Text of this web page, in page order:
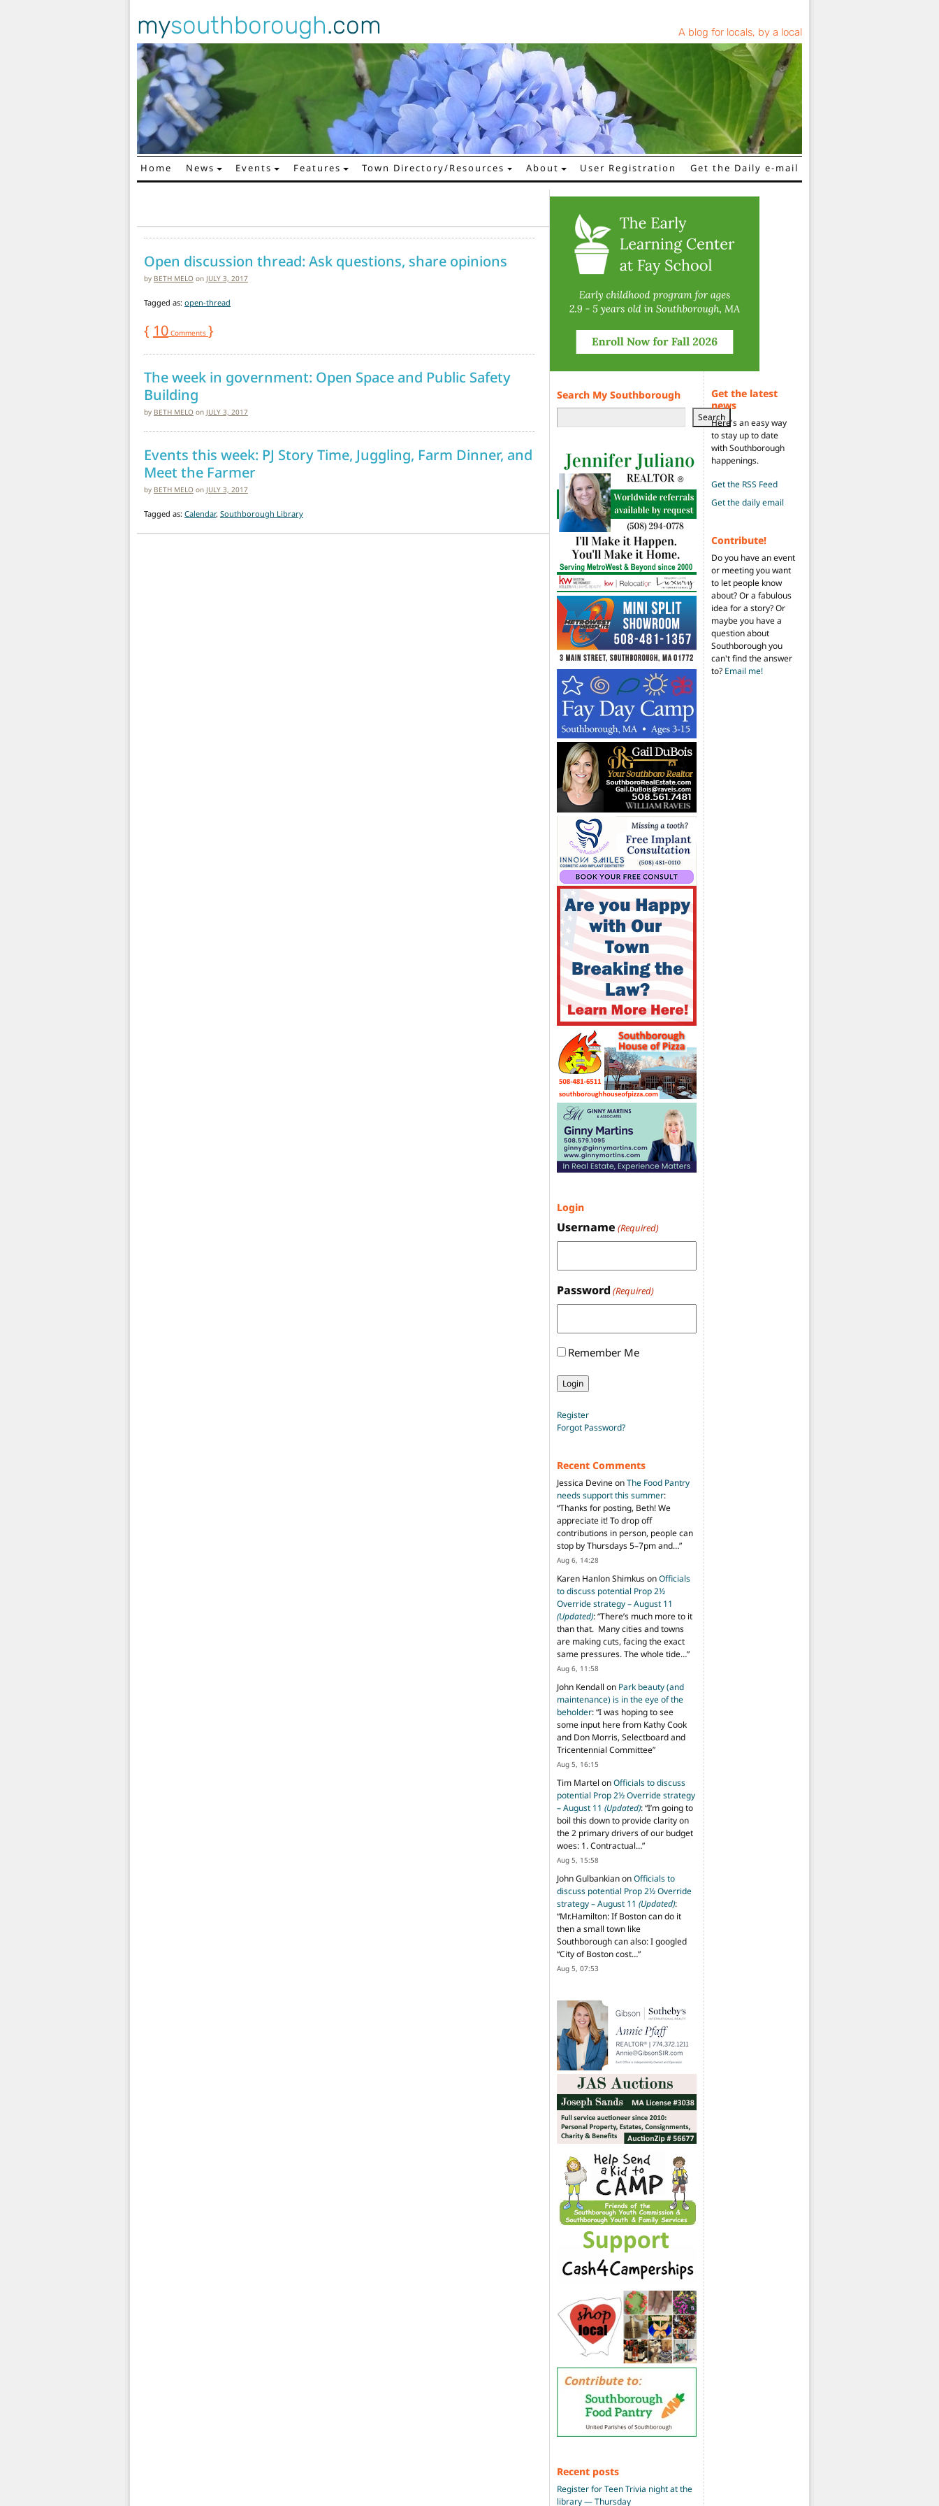
mysouthborough.com A blog for locals, by a local
Main Navigation
Home News Events Features Town Directory/Resources About User Registration Get the Daily e-mail
Open discussion thread: Ask questions, share opinions
by BETH MELO on JULY 3, 2017
Tagged as: open-thread
{ 10 Comments }
The week in government: Open Space and Public Safety
Building
by BETH MELO on JULY 3, 2017
Events this week: PJ Story Time, Juggling, Farm Dinner, and
Meet the Farmer
by BETH MELO on JULY 3, 2017
Tagged as: Calendar, Southborough Library
Search My Southborough
Search
Login
Username (Required)
Password (Required)
Remember Me
Register
Forgot Password?
Recent Comments
Jessica DevineonThe Food Pantry
needs support this summer:
“Thanks for posting, Beth! We
appreciate it! To drop off
contributions in person, people can
stop by Thursdays 5–7pm and…”
Aug 6, 14:28
Karen Hanlon ShimkusonOfficials
to discuss potential Prop 2½
Override strategy – August 11
(Updated): “There’s much more to it
than that. Many cities and towns
are making cuts, facing the exact
same pressures. The whole tide…”
Aug 6, 11:58
John Kendall on Park beauty (and
maintenance) is in the eye of the
beholder: “I was hoping to see
some input here from Kathy Cook
and Don Morris, Selectboard and
Tricentennial Committee”
Aug 5, 16:15
Tim Martel onOfficials to discuss
potential Prop 2½ Override strategy
– August 11 (Updated): “I’m going to
boil this down to provide clarity on
the 2 primary drivers of our budget
woes: 1. Contractual…”
Aug 5, 15:58
John GulbankianonOfficials to
discuss potential Prop 2½ Override
strategy – August 11 (Updated):
“Mr.Hamilton: If Boston can do it
then a small town like
Southborough can also: I googled
“City of Boston cost…”
Aug 5, 07:53
Recent posts
Register for Teen Trivia night at the
library — Thursday
Get the latest
news
Here's an easy way
to stay up to date
with Southborough
happenings.
Get the RSS Feed
Get the daily email
Contribute!
Do you have an event
or meeting you want
to let people know
about? Or a fabulous
idea for a story? Or
maybe you have a
question about
Southborough you
can't find the answer
to? Email me!